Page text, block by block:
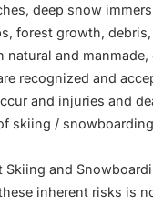
deep snow
forest growth,
natural and
recognized and
and injuries and
skiing /
Skiing and
inherent risks is